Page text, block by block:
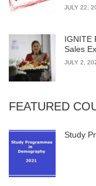
JULY 22,
IGNITE
Sales
JULY 2,
FEATURED
Study